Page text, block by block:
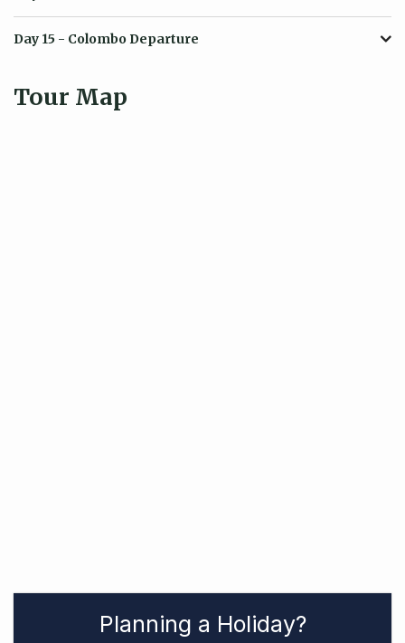
Day 15 - Colombo Departure
Tour Map
Planning a Holiday?